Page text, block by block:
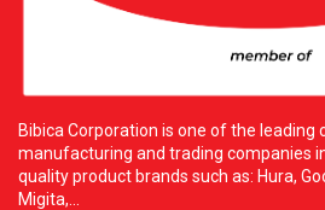
Bibica Corporation is one of the leading
manufacturing and trading companies
quality product brands such as: Hura,
Migita,...